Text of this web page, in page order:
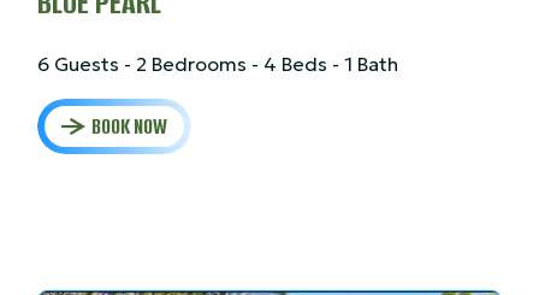
6 Guests - 2 Bedrooms - 4 Beds - 1 Bath
BOOK NOW